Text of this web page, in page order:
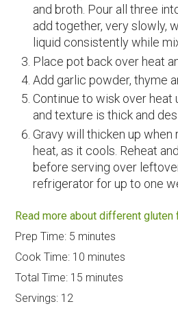
and broth. Pour all three
add together, very slowly,
liquid consistently while
Place pot back over heat
Add garlic powder, thyme
Continue to wisk over heat
and texture is thick and
Gravy will thicken up
heat, as it cools. Reheat
before serving over
refrigerator for up to one
Read more about different gluten
Prep Time: 5 minutes
Cook Time: 10 minutes
Total Time: 15 minutes
Servings: 12